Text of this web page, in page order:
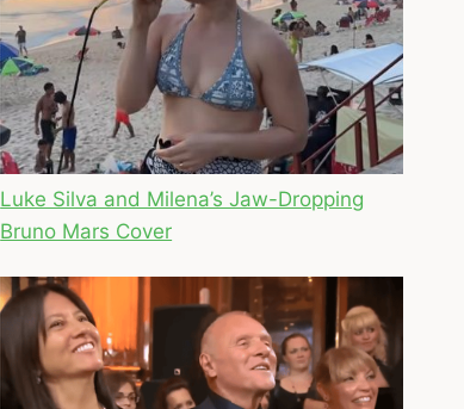
Luke Silva and Milena’s Jaw-Dropping
Bruno Mars Cover